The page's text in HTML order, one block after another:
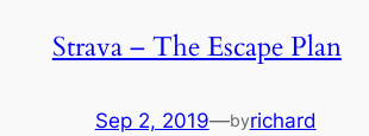
Strava – The Escape Plan
Sep 2, 2019—byrichard